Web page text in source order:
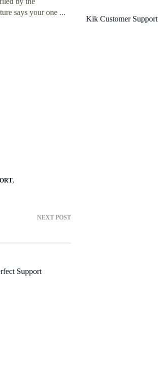
says your one ...
NEXT POST
Support
Kik Customer Support